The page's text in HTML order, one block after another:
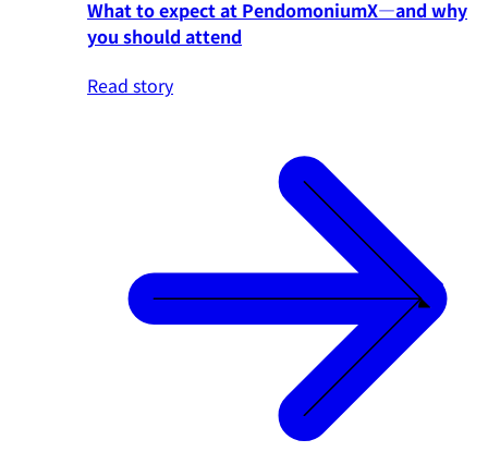
What to expect at PendomoniumX—and why
you should attend
Read story